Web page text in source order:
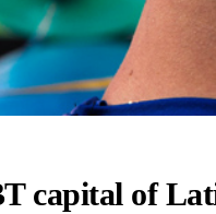
capital of